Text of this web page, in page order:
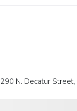
290 N. Decatur Street,